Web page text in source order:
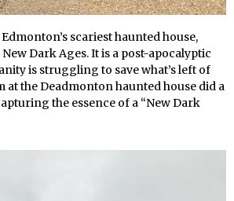
scariest haunted house,
Dark Ages. It is a post-apocalyptic
is struggling to save what’s left of
at the Deadmonton haunted house did a
the essence of a “New Dark